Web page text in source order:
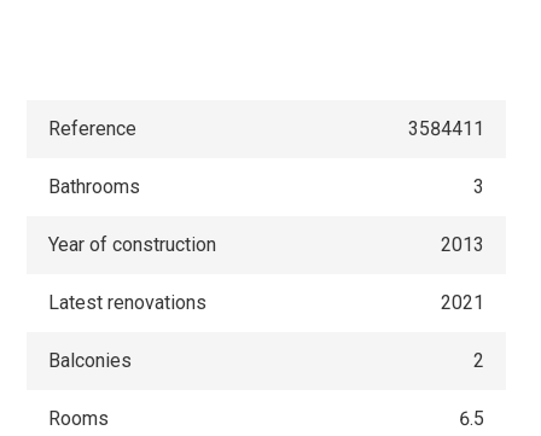
Reference 3584411
Bathrooms 3
Year of construction 2013
Latest renovations 2021
Balconies 2
Rooms 6.5